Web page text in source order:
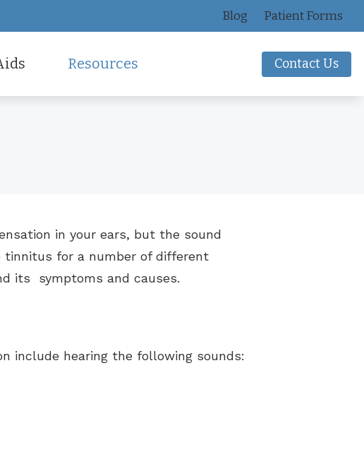
Blog Patient Forms
Protection Hearing Protection
Resources
Impacts of Untreated Hearing Loss
Contact Us
in your ears, but the sound
tinnitus for a number of different
its symptoms and causes.
include hearing the following sounds: